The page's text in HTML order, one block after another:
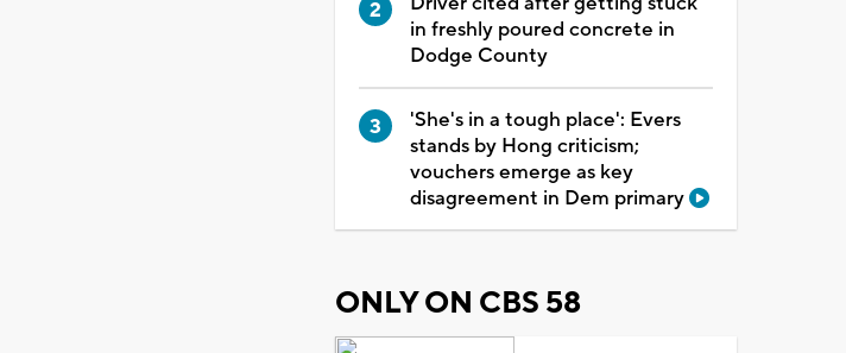
in freshly poured concrete in
Dodge County
'She's in a tough place': Evers
stands by Hong criticism;
vouchers emerge as key
disagreement in Dem primary
ONLY ON CBS 58